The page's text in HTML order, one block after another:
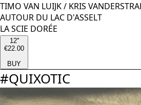
TIMO VAN LUIJK/ KRIS
AUTOUR DU LAC D'ASSELT
LA SCIE DORÉE
12''
€22.00
BUY
#QUIXOTIC